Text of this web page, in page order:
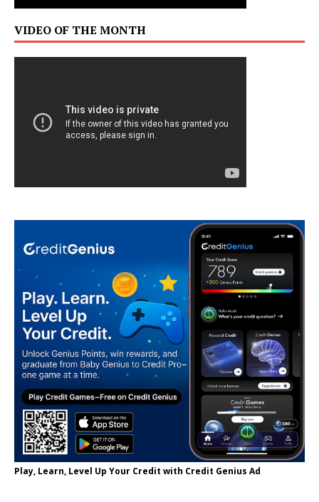
VIDEO OF THE MONTH
Play, Learn, Level Up Your Credit with Credit Genius Ad